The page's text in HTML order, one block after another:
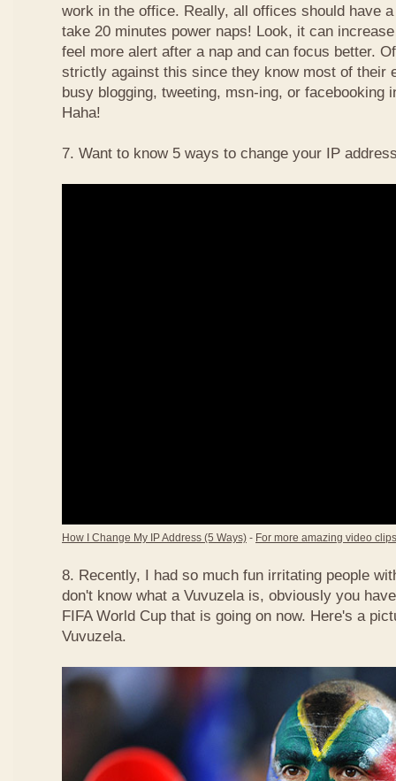
work in the office. Really, all offices should have
take 20 minutes power naps! Look, it can
feel more alert after a nap and can focus better.
strictly against this since they know most of their
busy blogging, tweeting, msn-ing, or facebooking
Haha!
7. Want to know 5 ways to change your IP
How I Change My IP Address (5 Ways) - For more amazing video
8. Recently, I had so much fun irritating people
don't know what a Vuvuzela is, obviously you
FIFA World Cup that is going on now. Here's a
Vuvuzela.